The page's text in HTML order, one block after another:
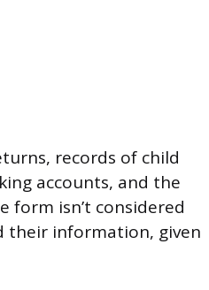
records of child
accounts, and the
form isn’t considered
their information, given